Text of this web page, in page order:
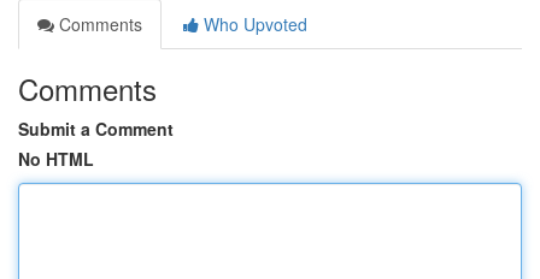
Comments
Who Upvoted
Comments
Submit a Comment
No HTML